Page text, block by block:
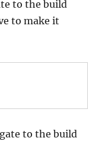
to the build
to make it
to the build